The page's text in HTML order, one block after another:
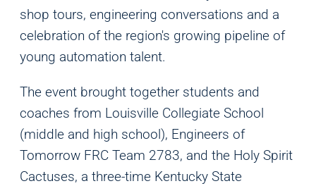
shop tours, engineering conversations and a
celebration of the region's growing pipeline of
young automation talent.
The event brought together students and
coaches from Louisville Collegiate School
(middle and high school), Engineers of
Tomorrow FRC Team 2783, and the Holy Spirit
Cactuses, a three-time Kentucky State